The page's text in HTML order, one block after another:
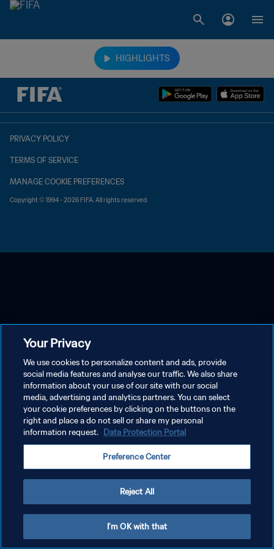
HIGHLIGHTS
PRIVACY POLICY
TERMS OF SERVICE
MANAGE COOKIE PREFERENCES
Copyright © 1994 - 2026 FIFA. All rights reserved.
Your Privacy
We use cookies to personalize content and ads, provide
social media features and analyse our traffic. We also share
information about your use of our site with our social
media, advertising and analytics partners. You can select
your cookie preferences by clicking on the buttons on the
right and place a do not sell or share my personal
information request. Data Protection Portal
Preference Center
Reject All
I'm OK with that